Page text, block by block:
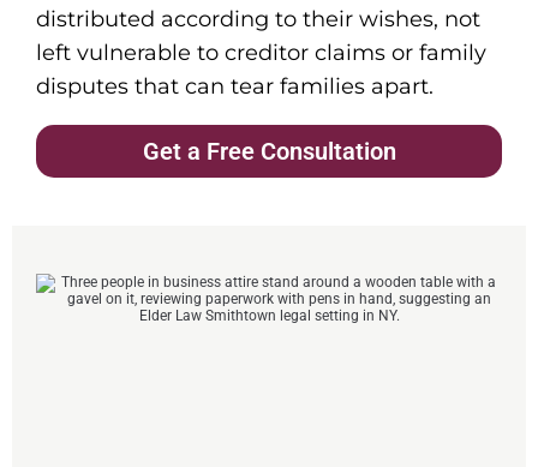
distributed according to their wishes, not
left vulnerable to creditor claims or family
disputes that can tear families apart.
Get a Free Consultation